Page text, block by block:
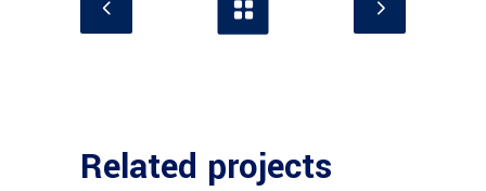
Related projects